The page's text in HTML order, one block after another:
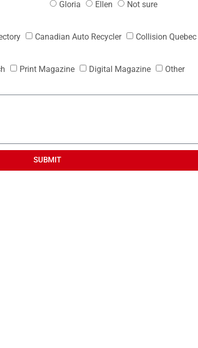
Gloria
Ellen
Not sure
Canadian Auto Recycler Collision Quebec
Print Magazine Digital Magazine
Other
SUBMIT